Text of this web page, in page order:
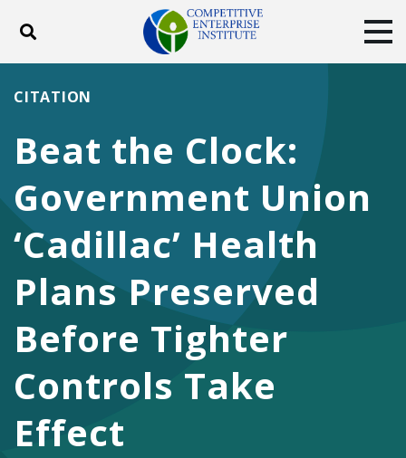
Toggle search
ABOUT
DONATE
Facebook
TwitterYouTubeInstagram
Beat the Clock:
Government Union
‘Cadillac’ Health
Plans Preserved
Before Tighter
Controls Take
Effect
CITATION